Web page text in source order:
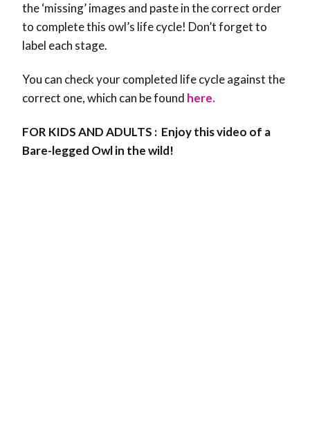
the ‘missing’ images and paste in the correct order
to complete this owl’s life cycle! Don’t forget to
label each stage.
You can check your completed life cycle against the
correct one, which can be found here.
FOR KIDS AND ADULTS : Enjoy this video of a
Bare-legged Owl in the wild!